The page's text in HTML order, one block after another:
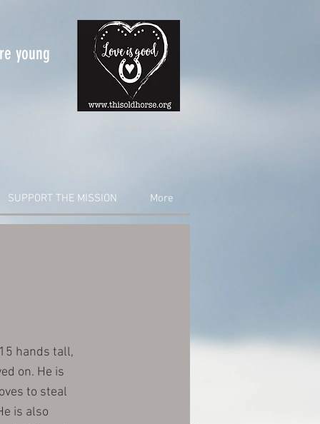
young
SUPPORT THE MISSION More
hands tall,
on. He is
to steal
is also